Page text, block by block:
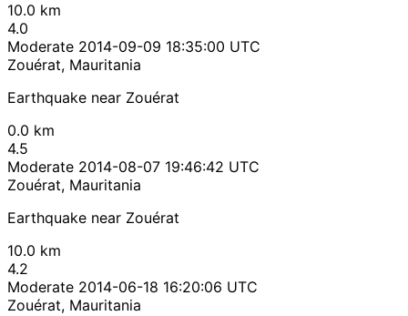
10.0 km
4.0
Moderate 2014-09-09 18:35:00 UTC
Zouérat, Mauritania
Earthquake near Zouérat
0.0 km
4.5
Moderate 2014-08-07 19:46:42 UTC
Zouérat, Mauritania
Earthquake near Zouérat
10.0 km
4.2
Moderate 2014-06-18 16:20:06 UTC
Zouérat, Mauritania